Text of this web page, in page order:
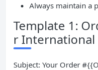
Always maintain a
Template 1:
r International
Subject: Your Order